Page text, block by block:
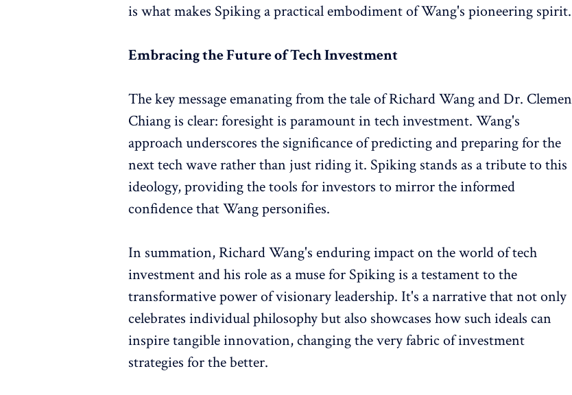
is what makes Spiking a practical embodiment of Wang's pioneering spirit.
Embracing the Future of Tech Investment
The key message emanating from the tale of Richard Wang and Dr. Clemen
Chiang is clear: foresight is paramount in tech investment. Wang's
approach underscores the significance of predicting and preparing for the
next tech wave rather than just riding it. Spiking stands as a tribute to this
ideology, providing the tools for investors to mirror the informed
confidence that Wang personifies.
In summation, Richard Wang's enduring impact on the world of tech
investment and his role as a muse for Spiking is a testament to the
transformative power of visionary leadership. It's a narrative that not only
celebrates individual philosophy but also showcases how such ideals can
inspire tangible innovation, changing the very fabric of investment
strategies for the better.